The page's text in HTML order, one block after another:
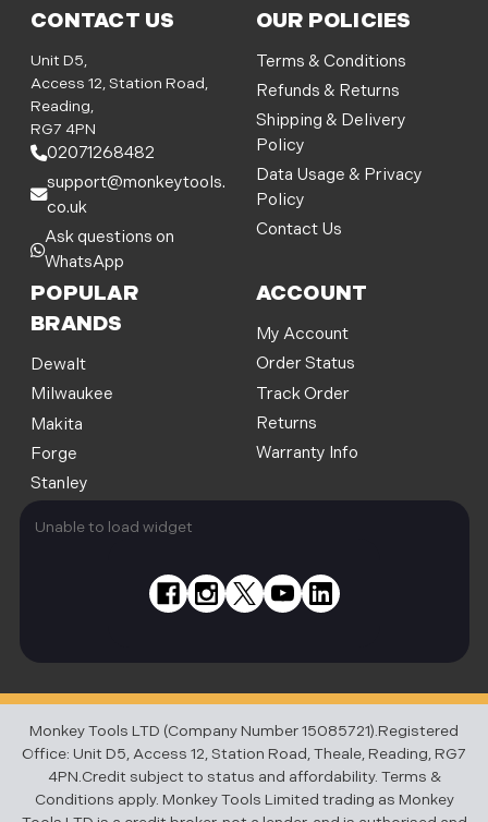
CONTACT US
Unit D5,
Access 12, Station Road,
Reading,
RG7 4PN
02071268482
support@monkeytools.
co.uk
Ask questions on
WhatsApp
OUR POLICIES
Terms & Conditions
Refunds & Returns
Shipping & Delivery
Policy
Data Usage & Privacy
Policy
Contact Us
POPULAR
BRANDS
Dewalt
Milwaukee
Makita
Forge
Stanley
ACCOUNT
My Account
Order Status
Track Order
Returns
Warranty Info
Unable to load widget
l
d
d
r
e
s
Monkey Tools LTD (Company Number 15085721).Registered
Office: Unit D5, Access 12, Station Road, Theale, Reading, RG7
4PN.Credit subject to status and affordability. Terms &
Conditions apply. Monkey Tools Limited trading as Monkey